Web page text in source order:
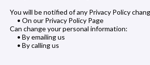
You will be notified of any Privacy Policy
• On our Privacy Policy Page
Can change your personal information:
• By emailing us
• By calling us